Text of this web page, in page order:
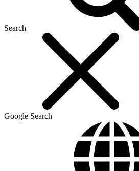
Search
Google Search